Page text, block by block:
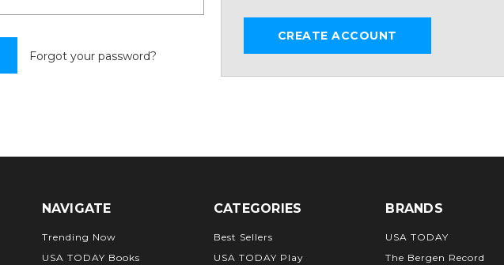
Forgot your password?
CREATE ACCOUNT
NAVIGATE
Trending Now
USA TODAY Books
CATEGORIES
Best Sellers
USA TODAY Play
BRANDS
USA TODAY
The Bergen Record